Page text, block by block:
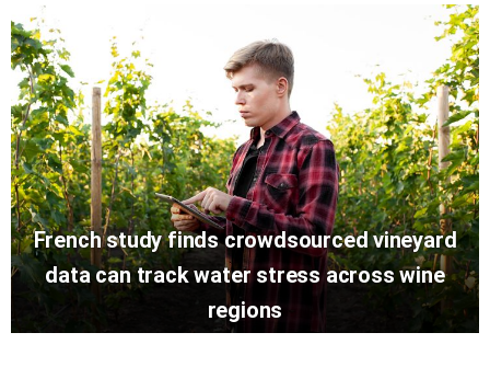
French study finds crowdsourced vineyard
data can track water stress across wine
regions